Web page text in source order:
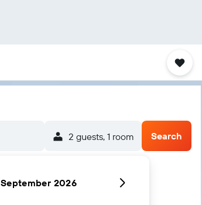
2 guests, 1 room Search
September 2026